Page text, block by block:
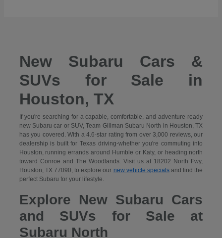
New Subaru Cars &
SUVs for Sale in
Houston, TX
If you're searching for a capable, comfortable, and adventure-ready
new Subaru car or SUV, Team Gillman Subaru North in Houston, TX
has you covered. With a 4.6-star rating from over 3,000 reviews, our
dealership is built for Texas driving-whether you're commuting into
Houston, running errands around Humble or Katy, or heading north
toward Conroe and The Woodlands. Visit us at 18202 North Fwy,
Houston, TX 77090, to explore our new vehicle specialsand find the
perfect Subaru for your lifestyle.
Explore New Subaru Cars
and SUVs for Sale at
Subaru North